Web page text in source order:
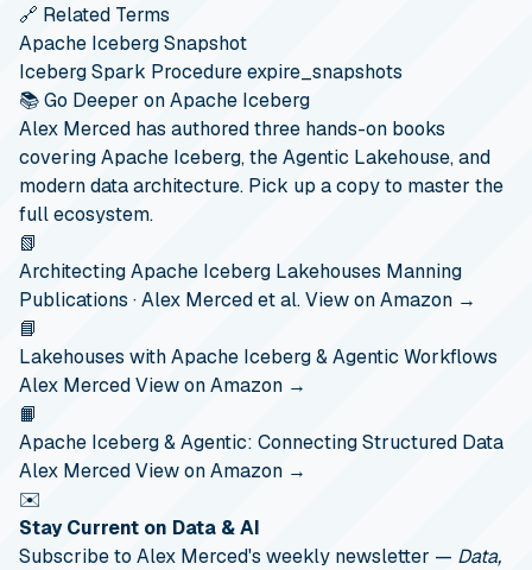
🔗 Related Terms
Apache Iceberg Snapshot
Iceberg Spark Procedure expire_snapshots
📚 Go Deeper on Apache Iceberg
Alex Merced has authored three hands-on books
covering Apache Iceberg, the Agentic Lakehouse, and
modern data architecture. Pick up a copy to master the
full ecosystem.
📗
Architecting Apache Iceberg Lakehouses Manning
Publications · Alex Merced et al.View on Amazon →
📘
Lakehouses with Apache Iceberg & Agentic Workflows
Alex MercedView on Amazon →
📙
Apache Iceberg & Agentic: Connecting Structured Data
Alex MercedView on Amazon →
✉️
Stay Current on Data & AI
Subscribe to Alex Merced's weekly newsletter — Data,